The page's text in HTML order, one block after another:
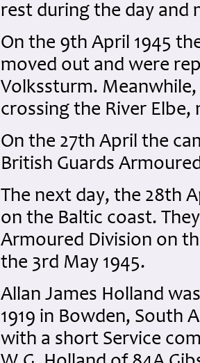
rest during the day and
On the 9th April 1945
moved out and were
Volkssturm.
crossing the River
On the 27th April the
British Guards
The next day, the 28th
on the Baltic coast.
Armoured Division on
the 3rd May 1945.
Allan James Holland
1919 in Bowden, South
with a short Service